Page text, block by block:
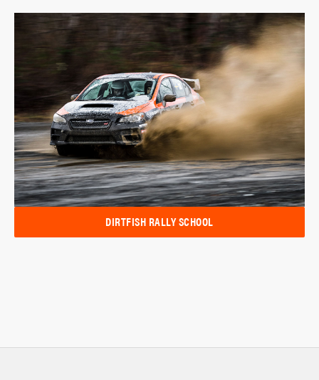
DIRTFISH RALLY SCHOOL